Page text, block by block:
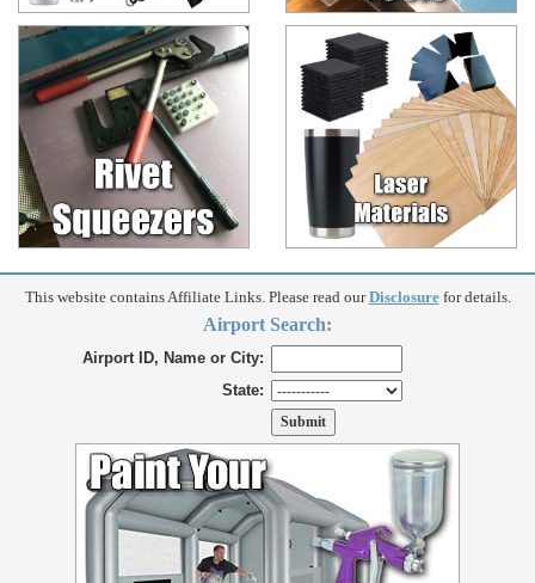
This website contains Affiliate Links. Please read ourDisclosurefor details.
Airport Search:
Airport ID, Name or City:
State: